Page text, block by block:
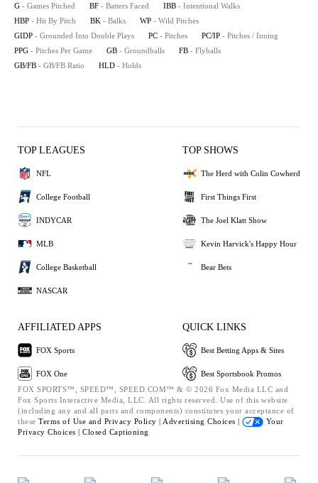
G - Games Pitched BF - Batters Faced IBB - Intentional Walks
HBP - Hit By Pitch BK - Balks WP - Wild Pitches
GIDP - Grounded Into Double Plays PC - Pitches PC/IP - Pitches / Inning
PPG - Pitches Per Game GB - Groundballs FB - Flyballs
GB/FB - GB/FB Ratio HLD - Holds
TOP LEAGUES
NFL
College Football
INDYCAR
MLB
College Basketball
NASCAR
TOP SHOWS
The Herd with Colin Cowherd
First Things First
The Joel Klatt Show
Kevin Harvick's Happy Hour
Bear Bets
AFFILIATED APPS
FOX Sports
FOX One
QUICK LINKS
Best Betting Apps & Sites
Best Sportsbook Promos
FOX SPORTS™, SPEED™, SPEED.COM™ & © 2026 Fox Media LLC and
Fox Sports Interactive Media, LLC. All rights reserved. Use of this website
(including any and all parts and components) constitutes your acceptance of
these Terms of Use and Privacy Policy | Advertising Choices |
Your
Privacy Choices | Closed Captioning